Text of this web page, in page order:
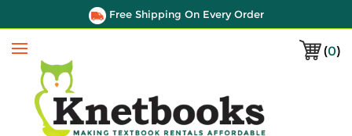
Free Shipping On Every Order
(0)
Menu